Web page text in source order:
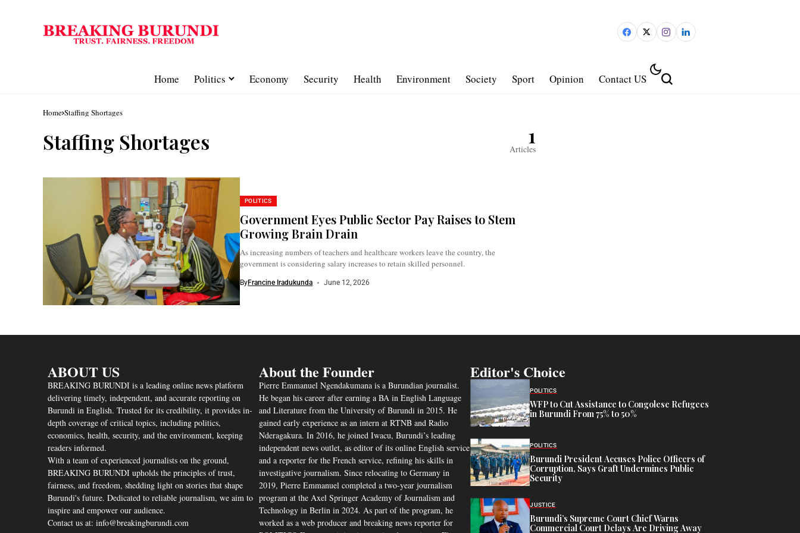
Home Politics Economy Security Health Environment Society Sport Opinion Contact US
Home Staffing Shortages
Staffing Shortages 1
Articles
POLITICS
Government Eyes Public Sector Pay Raises to Stem
Growing Brain Drain
As increasing numbers of teachers and healthcare workers leave the country, the
government is considering salary increases to retain skilled personnel.
ByFrancine Iradukunda June 12, 2026
ABOUT US
BREAKING BURUNDI is a leading online news platform
delivering timely, independent, and accurate reporting on
Burundi in English. Trusted for its credibility, it provides in-
depth coverage of critical topics, including politics,
economics, health, security, and the environment, keeping
readers informed.
With a team of experienced journalists on the ground,
BREAKING BURUNDI upholds the principles of trust,
fairness, and freedom, shedding light on stories that shape
Burundi's future. Dedicated to reliable journalism, we aim to
inspire and empower our audience.
Contact us at: info@breakingburundi.com
About the Founder
Pierre Emmanuel Ngendakumana is a Burundian journalist.
He began his career after earning a BA in English Language
and Literature from the University of Burundi in 2015. He
gained early experience as an intern at RTNB and Radio
Nderagakura. In 2016, he joined Iwacu, Burundi’s leading
independent news outlet, as editor of its online English service
and a reporter for the French service, refining his skills in
investigative journalism. Since relocating to Germany in
2019, Pierre Emmanuel completed a two-year journalism
program at the Axel Springer Academy of Journalism and
Technology in Berlin in 2024. As part of the program, he
worked as a web producer and breaking news reporter for
Editor's Choice
POLITICS
WFP to Cut Assistance to Congolese Refugees
in Burundi From 75% to 50%
POLITICS
Burundi President Accuses Police Officers of
Corruption, Says Graft Undermines Public
Security
JUSTICE
Burundi’s Supreme Court Chief Warns
Commercial Court Delays Are Driving Away